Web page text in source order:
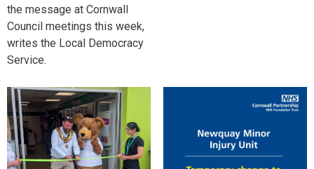
the message at Cornwall
Council meetings this week,
writes the Local Democracy
Service.